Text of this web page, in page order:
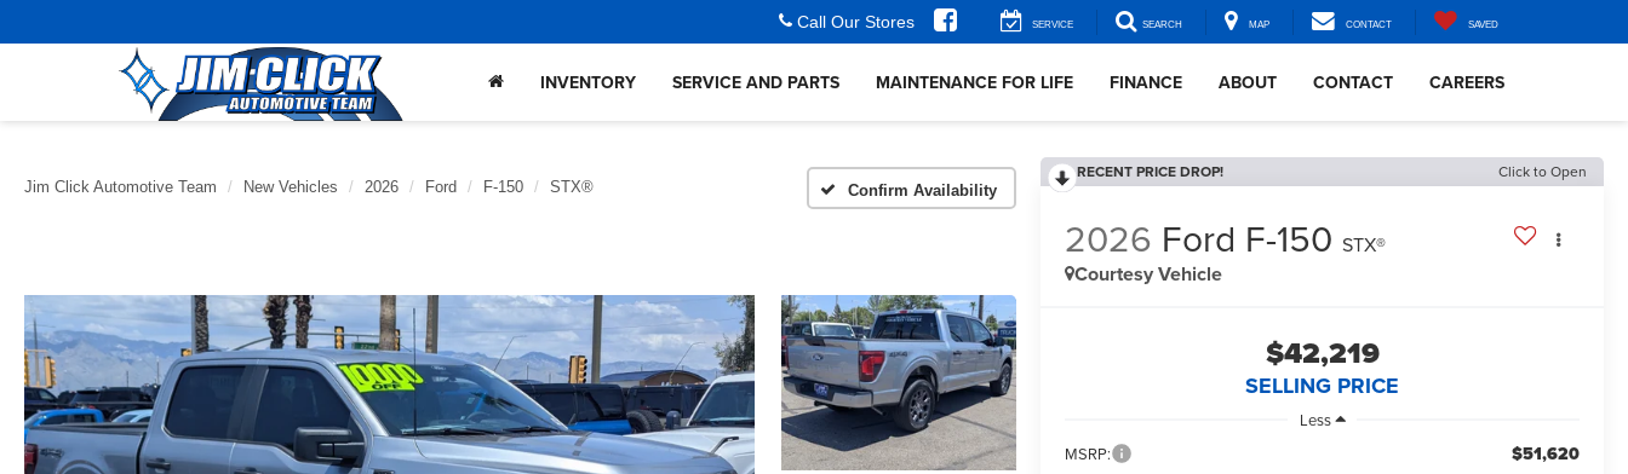
Call Our Stores SERVICE SEARCH MAP CONTACT SAVED
INVENTORY SERVICE AND PARTS MAINTENANCE FOR LIFE FINANCE ABOUT CONTACT CAREERS
Jim Click Automotive Team New Vehicles 2026 Ford F-150 STX® Confirm Availability
RECENT PRICE DROP! Click to Open
2026 Ford F-150 STX®
Courtesy Vehicle
$42,219
SELLING PRICE
Less
MSRP:
$51,620